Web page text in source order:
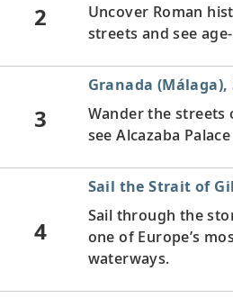
2
Uncover Roman
streets and see
3
Granada (Málaga),
Wander the streets
see Alcazaba
4
Sail the Strait of
Sail through the
one of Europe’s
waterways.